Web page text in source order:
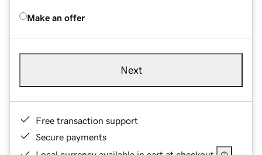
Make an offer
Next
Free transaction support
Secure payments